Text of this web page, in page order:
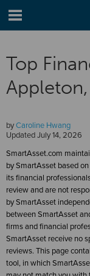
Top
byCaroline Hwang
UpdatedJuly 14, 2026
SmartAsset.com
by SmartAsset based
its financial
review and are not
by SmartAsset
between SmartAsset
firms and financial
SmartAsset receive no
reviews. This page
tool, in which